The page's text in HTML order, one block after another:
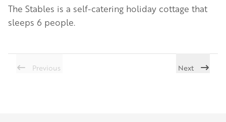
The Stables is a self-catering holiday cottage that
sleeps 6 people.
Previous Next